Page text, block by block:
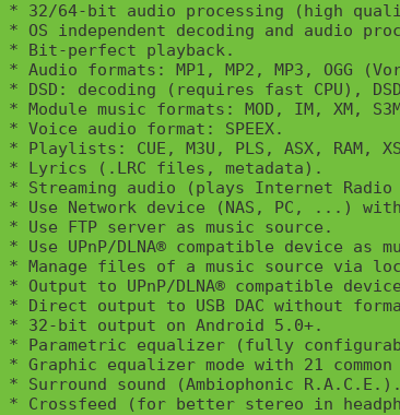
* 32/64-bit audio processing (high
* OS independent decoding and audio
* Bit-perfect playback.
* Audio formats: MP1, MP2, MP3, OGG
* DSD: decoding (requires fast CPU), DSD
* Module music formats: MOD, IM, XM,
* Voice audio format: SPEEX.
* Playlists: CUE, M3U, PLS, ASX, RAM,
* Lyrics (.LRC files, metadata).
* Streaming audio (plays Internet Radio
* Use Network device (NAS, PC, ...) with
* Use FTP server as music source.
* Use UPnP/DLNA® compatible device as
* Manage files of a music source via
* Output to UPnP/DLNA® compatible
* Direct output to USB DAC without
* 32-bit output on Android 5.0+.
* Parametric equalizer (fully
* Graphic equalizer mode with 21
* Surround sound (Ambiophonic R.A.C.E.).
* Crossfeed (for better stereo in